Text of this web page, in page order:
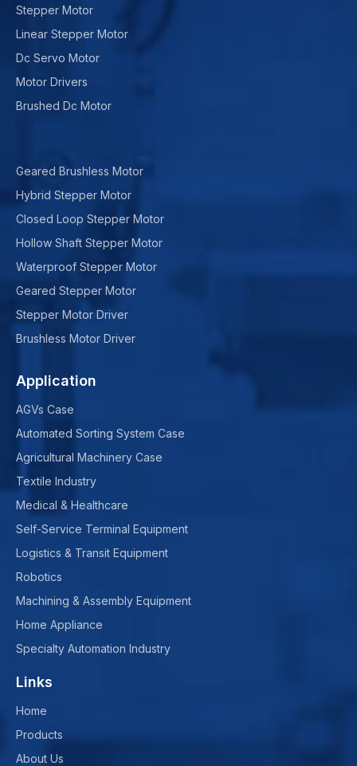
Stepper Motor
Linear Stepper Motor
Dc Servo Motor
Motor Drivers
Brushed Dc Motor
Geared Brushless Motor
Hybrid Stepper Motor
Closed Loop Stepper Motor
Hollow Shaft Stepper Motor
Waterproof Stepper Motor
Geared Stepper Motor
Stepper Motor Driver
Brushless Motor Driver
Application
AGVs Case
Automated Sorting System Case
Agricultural Machinery Case
Textile Industry
Medical & Healthcare
Self-Service Terminal Equipment
Logistics & Transit Equipment
Robotics
Machining & Assembly Equipment
Home Appliance
Specialty Automation Industry
Links
Home
Products
About Us